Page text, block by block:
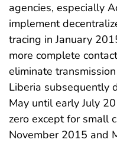
agencies, especially
implement
tracing in January
more complete
eliminate
Liberia subsequently
May until early July
zero except for small
November 2015 and